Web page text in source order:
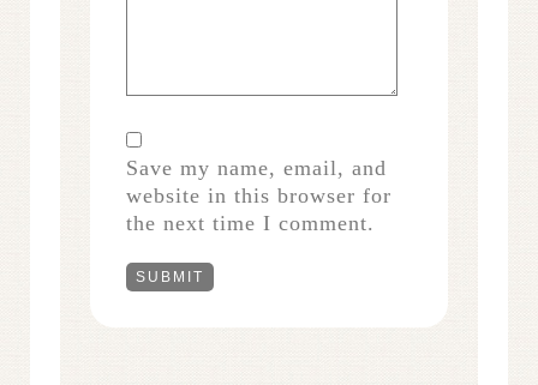
Save my name, email, and
website in this browser for
the next time I comment.